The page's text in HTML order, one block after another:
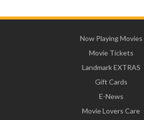
Now Playing Movies
Movie Tickets
Landmark EXTRAS
Gift Cards
E-News
Movie Lovers Care